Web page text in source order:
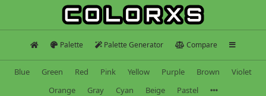
Palette Palette Generator Compare
Blue Green Red Pink Yellow Purple Brown
Violet
Orange
Gray Cyan Beige Pastel